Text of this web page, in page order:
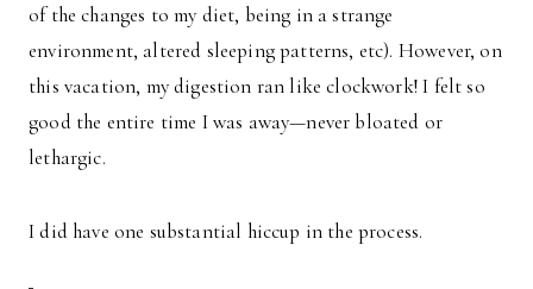
of the changes to my diet, being in a strange
environment, altered sleeping patterns, etc). However, on
this vacation, my digestion ran like clockwork! I felt so
good the entire time I was away—never bloated or
lethargic.
I did have one substantial hiccup in the process.